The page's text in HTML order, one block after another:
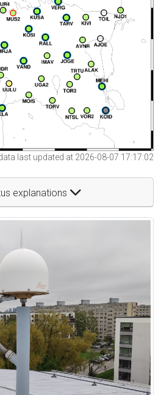
last updated at 2026-08-07 17:17:02
explanations